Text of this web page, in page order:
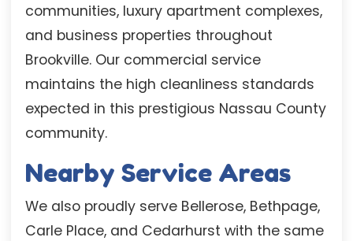
communities, luxury apartment complexes,
and business properties throughout
Brookville. Our commercial service
maintains the high cleanliness standards
expected in this prestigious Nassau County
community.
Nearby Service Areas
We also proudly serve Bellerose, Bethpage,
Carle Place, and Cedarhurst with the same